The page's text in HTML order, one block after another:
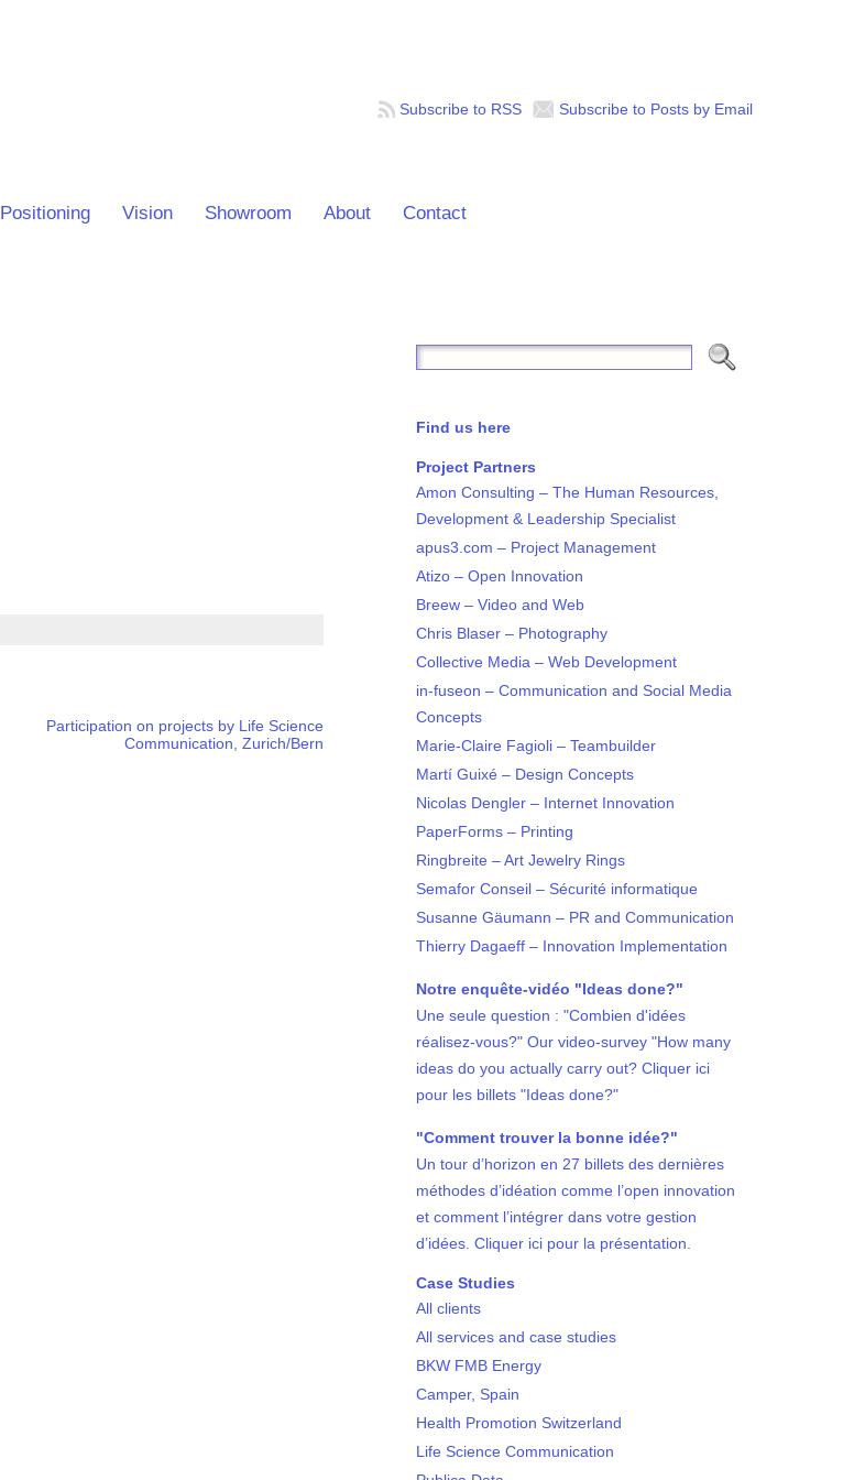
Subscribe to Posts by Email
Subscribe to RSS
Positioning Vision Showroom About Contact
Participation on projects by Life Science
Communication, Zurich/Bern
Find us here
Project Partners
Amon Consulting – The Human Resources,
Development & Leadership Specialist
apus3.com – Project Management
Atizo – Open Innovation
Breew – Video and Web
Chris Blaser – Photography
Collective Media – Web Development
in-fuseon – Communication and Social Media
Concepts
Marie-Claire Fagioli – Teambuilder
Martí Guixé – Design Concepts
Nicolas Dengler – Internet Innovation
PaperForms – Printing
Ringbreite – Art Jewelry Rings
Semafor Conseil – Sécurité informatique
Susanne Gäumann – PR and Communication
Thierry Dagaeff – Innovation Implementation
Notre enquête-vidéo "Ideas done?"
Une seule question : "Combien d'idées
réalisez-vous?" Our video-survey "How many
ideas do you actually carry out? Cliquer ici
pour les billets "Ideas done?"
"Comment trouver la bonne idée?"
Un tour d’horizon en 27 billets des dernières
méthodes d’idéation comme l’open innovation
et comment l’intégrer dans votre gestion
d’idées. Cliquer ici pour la présentation.
Case Studies
All clients
All services and case studies
BKW FMB Energy
Camper, Spain
Health Promotion Switzerland
Life Science Communication